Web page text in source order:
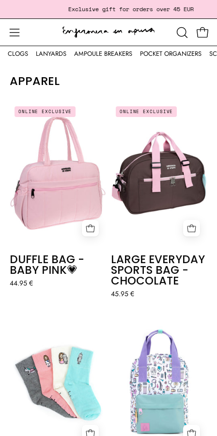
to
content
Exclusive giftfor orders over 45 EUR Free
Open
navigation
OPEN
SEARCH
CLOGS LANYARDS AMPOULE BREAKERS POCKET ORGANIZERS
APPAREL
DUFFLE
BAG
BABY
PINK
💗
ONLINE EXCLUSIVE
DUFFLE BAG -
BABY PINK💗
44.95 €
LARGE
EVERYDAY
SPORTS
BAG
-
CHOCOLATE
ONLINE EXCLUSIVE
LARGE EVERYDAY
SPORTS BAG -
CHOCOLATE
45.95 €
PACK
COLORS
NURSES
THINGS